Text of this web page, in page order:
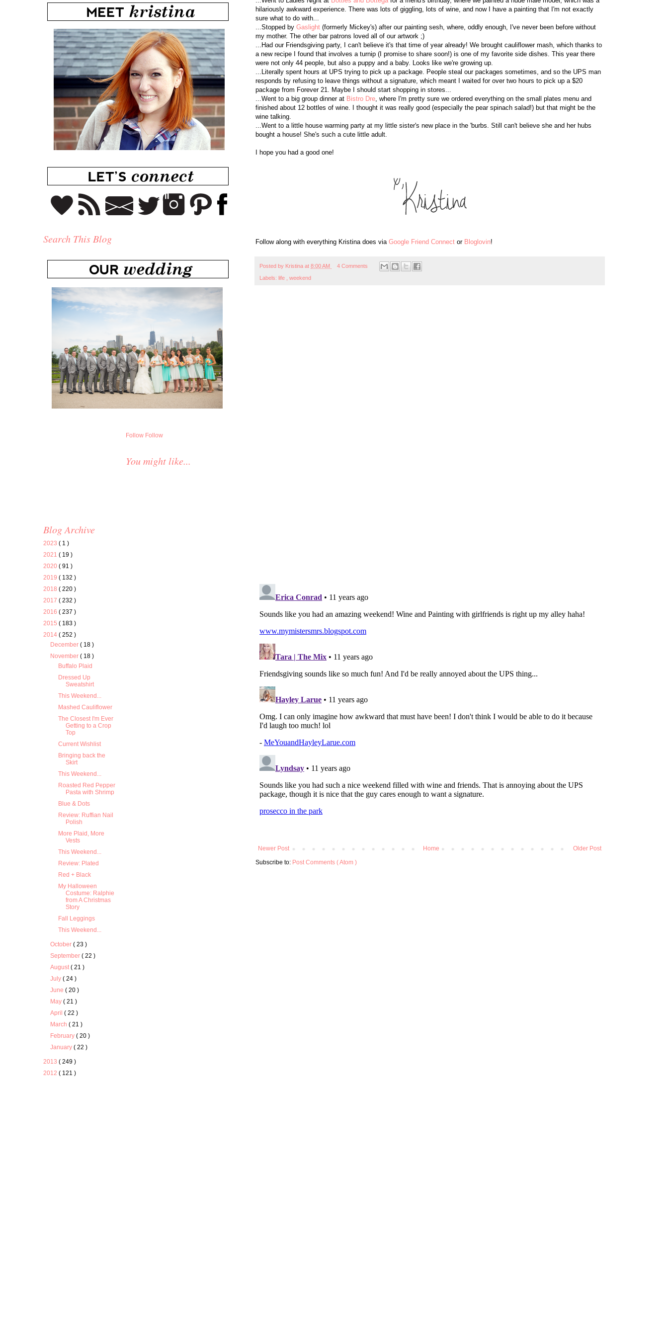
hilariously awkward experience. There was lots of giggling, lots of wine, and now I have a painting that I'm not exactly
sure what to do with...
...Stopped by Gaslight (formerly Mickey's) after our painting sesh, where, oddly enough, I've never been before without
my mother. The other bar patrons loved all of our artwork ;)
...Had our Friendsgiving party, I can't believe it's that time of year already! We brought cauliflower mash, which thanks to
a new recipe I found that involves a turnip (I promise to share soon!) is one of my favorite side dishes. This year there
were not only 44 people, but also a puppy and a baby. Looks like we're growing up.
...Literally spent hours at UPS trying to pick up a package. People steal our packages sometimes, and so the UPS man
responds by refusing to leave things without a signature, which meant I waited for over two hours to pick up a $20
package from Forever 21. Maybe I should start shopping in stores...
...Went to a big group dinner at Bistro Dre , where I'm pretty sure we ordered everything on the small plates menu and
finished about 12 bottles of wine. I thought it was really good (especially the pear spinach salad!) but that might be the
wine talking.
...Went to a little house warming party at my little sister's new place in the 'burbs. Still can't believe she and her hubs
bought a house! She's such a cute little adult.
I hope you had a good one!
Follow along with everything Kristina does via Google Friend Connect or Bloglovin!
Posted by Kristina at 8:00 AM 4 Comments
Labels: life weekend
Newer Post Older Post
Home
Subscribe to: Post Comments ( Atom )
Search This Blog
Blog Archive
2023 ( 1 )
2021 ( 19 )
2020 ( 91 )
2019 ( 132 )
2018 ( 220 )
2017 ( 232 )
2016 ( 237 )
2015 ( 183 )
2014 ( 252 )
December( 18 )
November( 18 )
Buffalo Plaid
Dressed Up
Sweatshirt
This Weekend...
Mashed Cauliflower
The Closest I'm Ever
Getting to a Crop
Top
Current Wishlist
Bringing back the
Skirt
This Weekend...
Roasted Red Pepper
Pasta with Shrimp
Blue & Dots
Review: Ruffian Nail
Polish
More Plaid, More
Vests
This Weekend...
Review: Plated
Red + Black
My Halloween
Costume: Ralphie
from A Christmas
Story
Fall Leggings
This Weekend...
October( 23 )
September( 22 )
August( 21 )
July( 24 )
June( 20 )
May( 21 )
April( 22 )
March( 21 )
February( 20 )
January( 22 )
2013 ( 249 )
2012 ( 121 )
Follow Follow
You might like...